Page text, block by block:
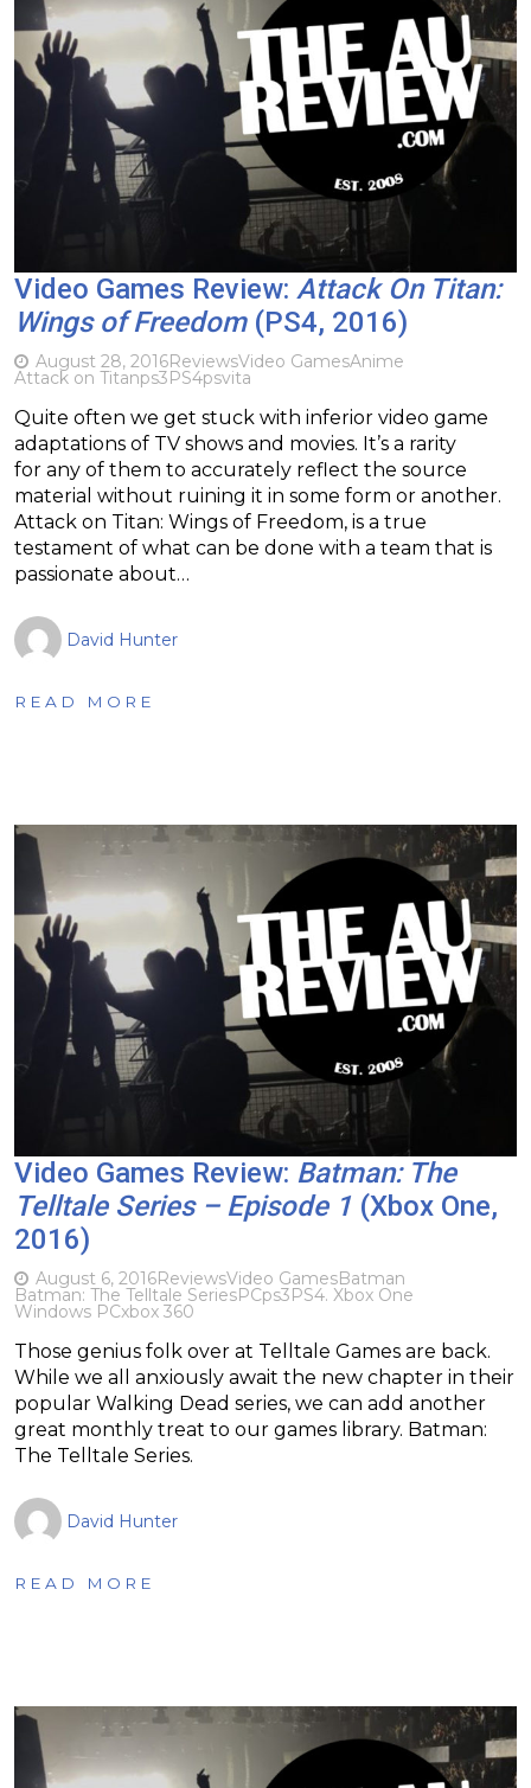
Video Games Review: Attack On Titan:
Wings of Freedom(PS4, 2016)
August 28, 2016ReviewsVideo GamesAnime
Attack on Titanps3PS4psvita
Quite often we get stuck with inferior video game
adaptations of TV shows and movies. It’s a rarity
for any of them to accurately reflect the source
material without ruining it in some form or another.
Attack on Titan: Wings of Freedom, is a true
testament of what can be done with a team that is
passionate about…
David Hunter
READ MORE
Video Games Review: Batman: The
Telltale Series – Episode 1 (Xbox One,
2016)
August 6, 2016ReviewsVideo GamesBatman
Batman: The Telltale SeriesPCps3PS4. Xbox One
Windows PCxbox 360
Those genius folk over at Telltale Games are back.
While we all anxiously await the new chapter in their
popular Walking Dead series, we can add another
great monthly treat to our games library. Batman:
The Telltale Series.
David Hunter
READ MORE